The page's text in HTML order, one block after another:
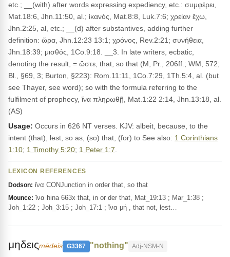
etc.; __(with) after words expressing expediency, etc.: συμφέρει,
Mat.18:6, Jhn.11:50, al.; ἱκανός, Mat.8:8, Luk.7:6; χρείαν ἔχω,
Jhn.2:25, al, etc.; __(d) after substantives, adding further
definition: ὥρα, Jhn.12:23 13:1; χρόνος, Rev.2:21; συνήθεια,
Jhn.18:39; μισθός, 1Co.9:18. __3. In late writers, ecbatic,
denoting the result, = ὥστε, that, so that (M, Pr., 206ff.; WM, 572;
Bl., §69, 3; Burton, §223): Rom.11:11, 1Co.7:29, 1Th.5:4, al. (but
see Thayer, see word); so with the formula referring to the
fulfilment of prophecy, ἵνα πληρωθῇ, Mat.1:22 2:14, Jhn.13:18, al.
(AS)
Usage: Occurs in 626 NT verses. KJV: albeit, because, to the
intent (that), lest, so as, (so) that, (for) to See also: 1 Corinthians
1:10; 1 Timothy 5:20; 1 Peter 1:7
LEXICON REFERENCES
Dodson: ἵνα CONJunction in order that, so that
Mounce: ἵνα hina 663x that, in or der that, Mat_19:13 ; Mar_1:38 ;
Joh_1:22 ; Joh_3:15 ; Joh_17:1 ; ἵνα μή , that not, lest…
μηδειςmēdeis G3367 "nothing" Adj-NSM-N